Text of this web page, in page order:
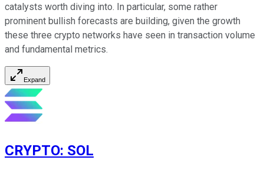
catalysts worth diving into. In particular, some rather
prominent bullish forecasts are building, given the growth
these three crypto networks have seen in transaction volume
and fundamental metrics.
Expand
CRYPTO: SOL